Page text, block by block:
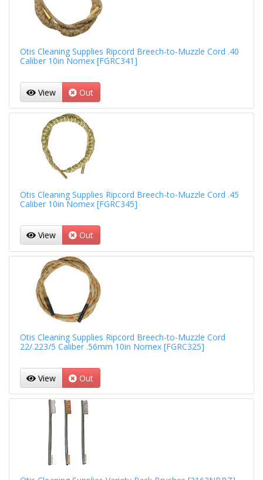
Otis Cleaning Supplies Ripcord Breech-to-Muzzle Cord .40
Caliber 10in Nomex [FGRC341]
View Out
Otis Cleaning Supplies Ripcord Breech-to-Muzzle Cord .45
Caliber 10in Nomex [FGRC345]
View Out
Otis Cleaning Supplies Ripcord Breech-to-Muzzle Cord
22/.223/5 Caliber .56mm 10in Nomex [FGRC325]
View Out